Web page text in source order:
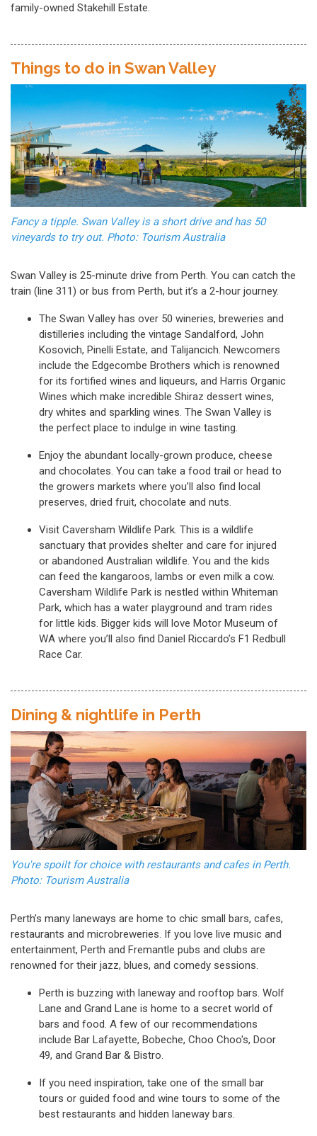
family-owned Stakehill Estate.
Things to do in Swan Valley
Fancy a tipple. Swan Valley is a short drive and has 50
vineyards to try out. Photo: Tourism Australia
Swan Valley is 25-minute drive from Perth. You can catch the
train (line 311) or bus from Perth, but it’s a 2-hour journey.
The Swan Valley has over 50 wineries, breweries and
distilleries including the vintage Sandalford, John
Kosovich, Pinelli Estate, and Talijancich. Newcomers
include the Edgecombe Brothers which is renowned
for its fortified wines and liqueurs, and Harris Organic
Wines which make incredible Shiraz dessert wines,
dry whites and sparkling wines. The Swan Valley is
the perfect place to indulge in wine tasting.
Enjoy the abundant locally-grown produce, cheese
and chocolates. You can take a food trail or head to
the growers markets where you’ll also find local
preserves, dried fruit, chocolate and nuts.
Visit Caversham Wildlife Park. This is a wildlife
sanctuary that provides shelter and care for injured
or abandoned Australian wildlife. You and the kids
can feed the kangaroos, lambs or even milk a cow.
Caversham Wildlife Park is nestled within Whiteman
Park, which has a water playground and tram rides
for little kids. Bigger kids will love Motor Museum of
WA where you’ll also find Daniel Riccardo’s F1 Redbull
Race Car.
Dining & nightlife in Perth
You're spoilt for choice with restaurants and cafes in Perth.
Photo: Tourism Australia
Perth’s many laneways are home to chic small bars, cafes,
restaurants and microbreweries. If you love live music and
entertainment, Perth and Fremantle pubs and clubs are
renowned for their jazz, blues, and comedy sessions.
Perth is buzzing with laneway and rooftop bars. Wolf
Lane and Grand Lane is home to a secret world of
bars and food. A few of our recommendations
include Bar Lafayette, Bobeche, Choo Choo's, Door
49, and Grand Bar & Bistro.
If you need inspiration, take one of the small bar
tours or guided food and wine tours to some of the
best restaurants and hidden laneway bars.